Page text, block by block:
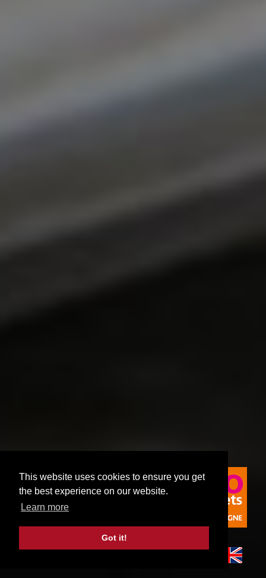
This website uses cookies to ensure you get
the best experience on our website.
Learn more
Got it!